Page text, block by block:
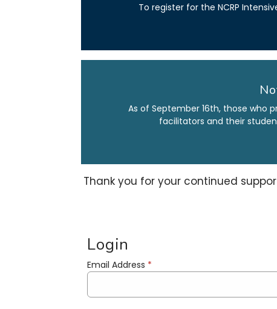
To register for the NCRP
As of September 16th, those who
facilitators and their
Thank you for your continued
Login
Email Address *